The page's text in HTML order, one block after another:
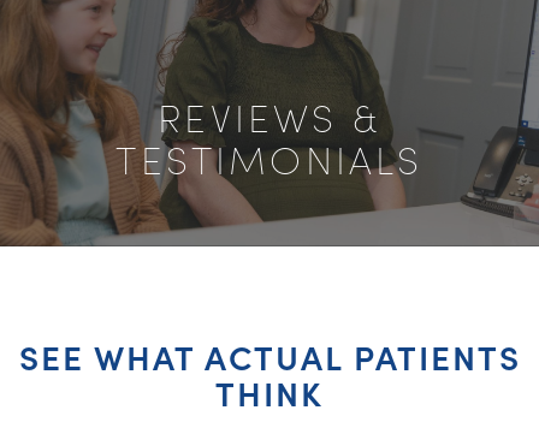
REVIEWS &
TESTIMONIALS
SEE WHAT ACTUAL PATIENTS
THINK